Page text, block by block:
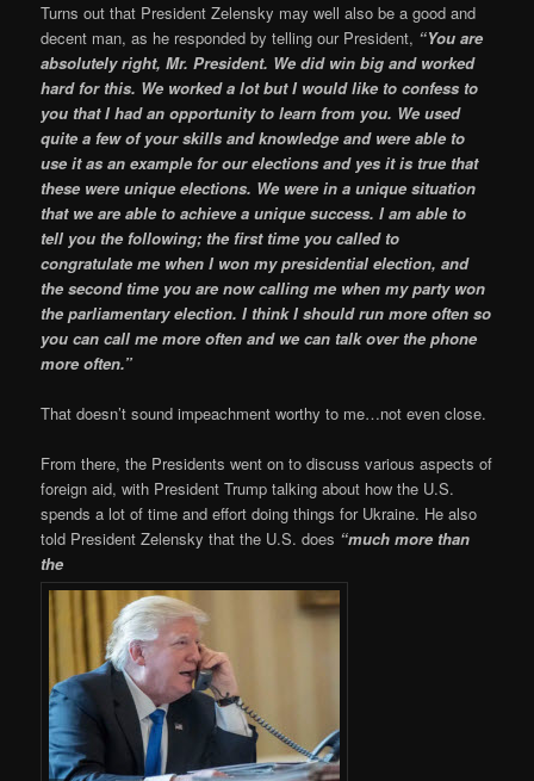
Turns out that President Zelensky may well also be a good and
decent man, as he responded by telling our President, “You are
absolutely right, Mr. President. We did win big and worked
hard for this. We worked a lot but I would like to confess to
you that I had an opportunity to learn from you. We used
quite a few of your skills and knowledge and were able to
use it as an example for our elections and yes it is true that
these were unique elections. We were in a unique situation
that we are able to achieve a unique success. I am able to
tell you the following; the first time you called to
congratulate me when I won my presidential election, and
the second time you are now calling me when my party won
the parliamentary election. I think I should run more often so
you can call me more often and we can talk over the phone
more often.”
That doesn’t sound impeachment worthy to me…not even close.
From there, the Presidents went on to discuss various aspects of
foreign aid, with President Trump talking about how the U.S.
spends a lot of time and effort doing things for Ukraine. He also
told President Zelensky that the U.S. does “much more than
the